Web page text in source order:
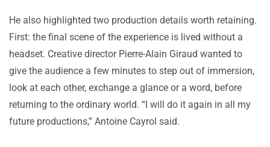
He also highlighted two production details worth retaining.
First: the final scene of the experience is lived without a
headset. Creative director Pierre-Alain Giraud wanted to
give the audience a few minutes to step out of immersion,
look at each other, exchange a glance or a word, before
returning to the ordinary world. “I will do it again in all my
future productions,” Antoine Cayrol said.